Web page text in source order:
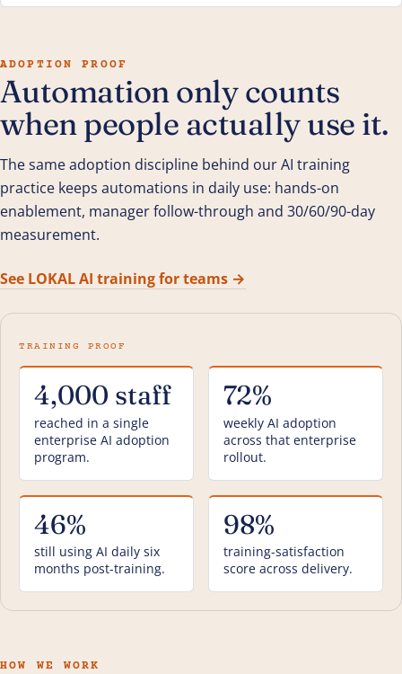
ADOPTION PROOF
Automation only counts
when people actually use it.
The same adoption discipline behind our AI training
practice keeps automations in daily use: hands-on
enablement, manager follow-through and 30/60/90-day
measurement.
See LOKAL AI training for teams →
4,000 staff
reached in a single
enterprise AI adoption
program.
72%
weekly AI adoption
across that enterprise
rollout.
46%
still using AI daily six
months post-training.
98%
training-satisfaction
score across delivery.
HOW WE WORK